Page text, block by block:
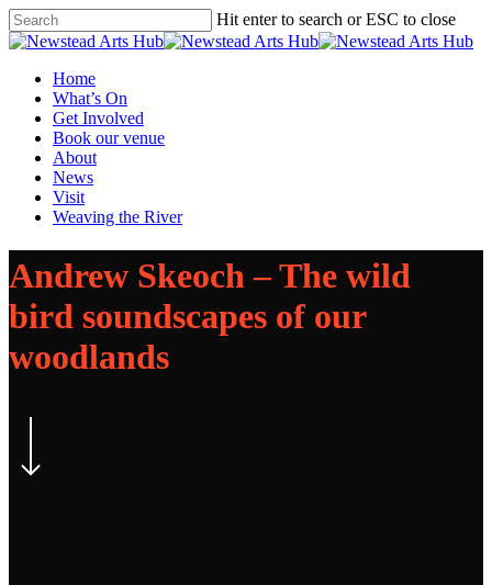
Skip
to
content
Hit enter to search or ESC to close
Close
Menu
Home
What’s On
Get Involved
Book our venue
About
News
Visit
Weaving the River
Andrew Skeoch – The wild
bird soundscapes of our
woodlands